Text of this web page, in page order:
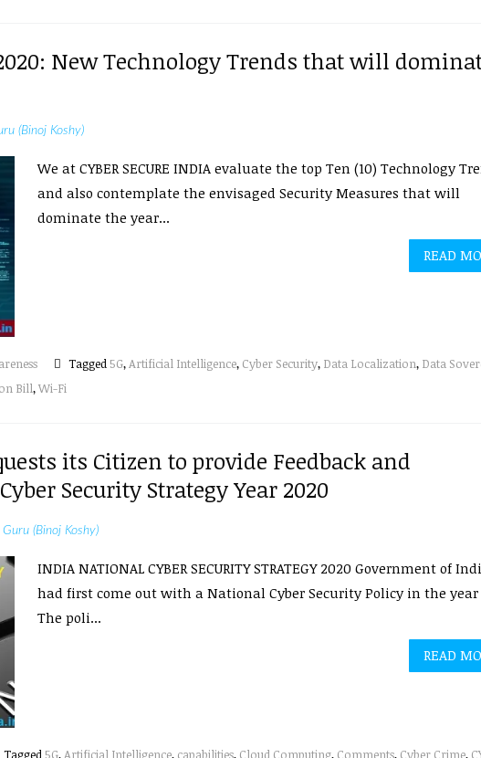
New Technology Trends that will
(Binoj Koshy)
We at CYBER SECURE INDIA evaluate the top Ten (10) Technology
and also contemplate the envisaged Security Measures that will
dominate the year...
READ
Tagged 5G,Artificial Intelligence, Cyber Security, Data Localization, Data
Bill,Wi-Fi
its Citizen to provide Feedback and
Security Strategy Year 2020
Guru (Binoj Koshy)
INDIA NATIONAL CYBER SECURITY STRATEGY 2020 Government of
had first come out with a National Cyber Security Policy in the year
The poli...
READ
Tagged 5G, Artificial Intelligence, capabilities, Cloud Computing, Comments, Cyber Crime,